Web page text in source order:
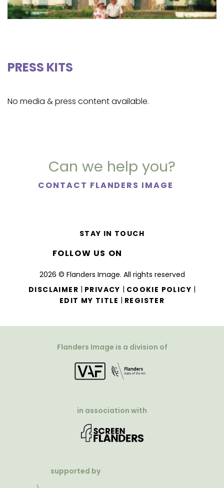
PRESS KITS
No media & press content available.
Can we help you?
CONTACT FLANDERS IMAGE
2026 © Flanders Image. All rights reserved
DISCLAIMER | PRIVACY | COOKIE POLICY |
EDIT MY TITLE | REGISTER
STAY IN TOUCH
FOLLOW US ON
Flanders Image is a division of
in association with
supported by